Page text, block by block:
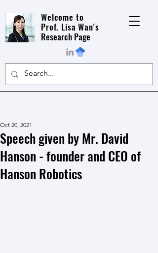
Welcome to
Prof. Lisa Wan's
Research Page
Speech given by Mr. David
Hanson - founder and CEO of
Hanson Robotics
Oct 20, 2021